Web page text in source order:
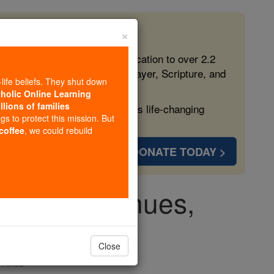
free, faithful Catholic education to over 2.2
form souls with truth, prayer, Scripture, and
more families and keep this life-changing
DONATE TODAY >
continues,
Africa
×
beliefs. They shut down
Online Learning
of families
to protect this mission. But
, we could rebuild
Close